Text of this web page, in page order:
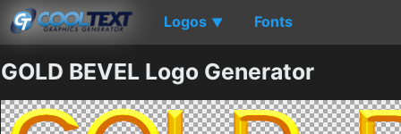
Logos ▼ Fonts
GOLD BEVEL Logo Generator